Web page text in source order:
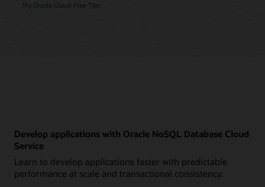
Try Oracle Cloud Free Tier
Develop applications with Oracle NoSQL Database Cloud
Service
Learn to develop applications faster with predictable
performance at scale and transactional consistency.